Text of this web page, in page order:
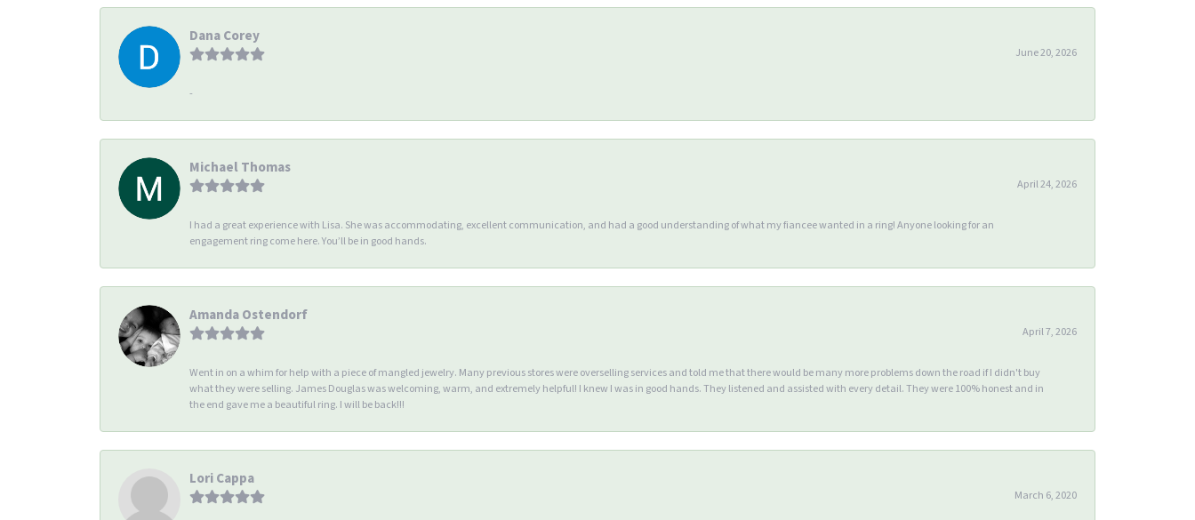
Dana Corey
June 20, 2026
-
Michael Thomas
April 24, 2026
I had a great experience with Lisa. She was accommodating, excellent communication, and had a good understanding of what my fiancee wanted in a ring! Anyone looking for an
engagement ring come here. You’ll be in good hands.
Amanda Ostendorf
April 7, 2026
Went in on a whim for help with a piece of mangled jewelry. Many previous stores were overselling services and told me that there would be many more problems down the road if I didn't buy
what they were selling. James Douglas was welcoming, warm, and extremely helpful! I knew I was in good hands. They listened and assisted with every detail. They were 100% honest and in
the end gave me a beautiful ring. I will be back!!!
Lori Cappa
March 6, 2020